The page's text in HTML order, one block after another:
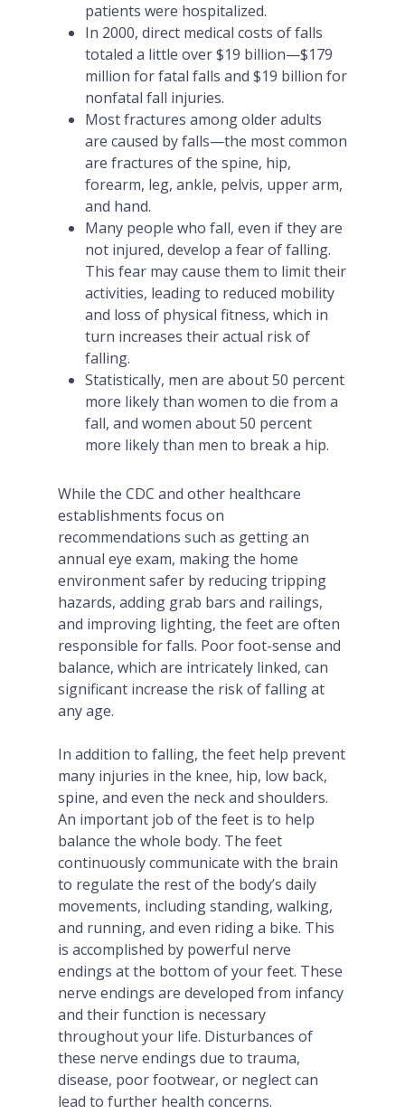
patients were hospitalized.
In 2000, direct medical costs of falls
totaled a little over $19 billion—$179
million for fatal falls and $19 billion for
nonfatal fall injuries.
Most fractures among older adults
are caused by falls—the most common
are fractures of the spine, hip,
forearm, leg, ankle, pelvis, upper arm,
and hand.
Many people who fall, even if they are
not injured, develop a fear of falling.
This fear may cause them to limit their
activities, leading to reduced mobility
and loss of physical fitness, which in
turn increases their actual risk of
falling.
Statistically, men are about 50 percent
more likely than women to die from a
fall, and women about 50 percent
more likely than men to break a hip.
While the CDC and other healthcare
establishments focus on
recommendations such as getting an
annual eye exam, making the home
environment safer by reducing tripping
hazards, adding grab bars and railings,
and improving lighting, the feet are often
responsible for falls. Poor foot-sense and
balance, which are intricately linked, can
significant increase the risk of falling at
any age.
In addition to falling, the feet help prevent
many injuries in the knee, hip, low back,
spine, and even the neck and shoulders.
An important job of the feet is to help
balance the whole body. The feet
continuously communicate with the brain
to regulate the rest of the body’s daily
movements, including standing, walking,
and running, and even riding a bike. This
is accomplished by powerful nerve
endings at the bottom of your feet. These
nerve endings are developed from infancy
and their function is necessary
throughout your life. Disturbances of
these nerve endings due to trauma,
disease, poor footwear, or neglect can
lead to further health concerns.